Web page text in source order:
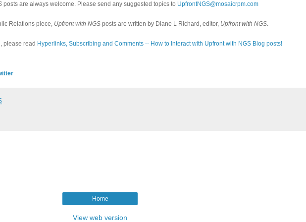
posts are always welcome. Please send any suggested topics to UpfrontNGS@mosaicrpm.com
Relations piece, Upfront with NGS posts are written by Diane L Richard, editor, Upfront with NGS
please read Hyperlinks, Subscribing and Comments -- How to Interact with Upfront with NGS Blog posts!
Home
View web version